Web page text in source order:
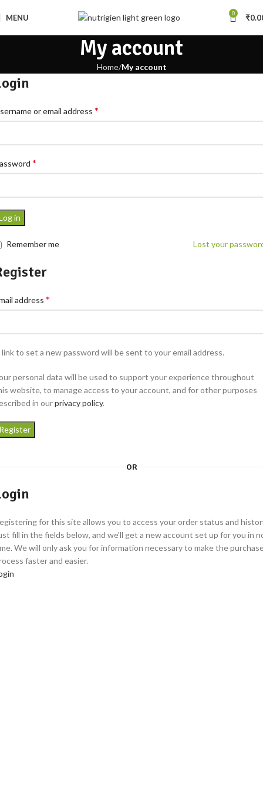
MENU 0 ₹
My account
Home My account
or email address *
*
in
Lost your
Remember me
address *
link to set a new password will be sent to your email address.
personal data will be used to support your experience throughout
website, to manage access to your account, and for other purposes
in ourprivacy policy.
OR
for this site allows you to access your order status and
fill in the fields below, and we'll get a new account set up for you in
We will only ask you for information necessary to make the
faster and easier.